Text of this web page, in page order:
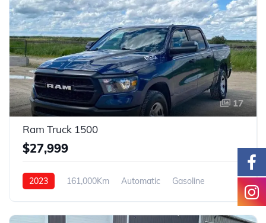
17
Ram Truck 1500
$27,999
2023 161,000Km Automatic
Gasoline